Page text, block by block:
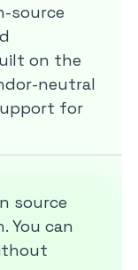
source
on the
neutral
for
source
You can